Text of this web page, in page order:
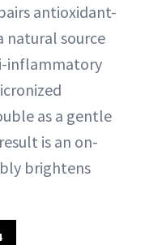
antioxidant-
natural source
inflammatory
as a gentle
is an on-
brightens